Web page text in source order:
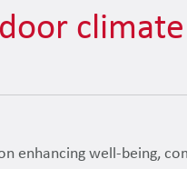
enhancing well-being,